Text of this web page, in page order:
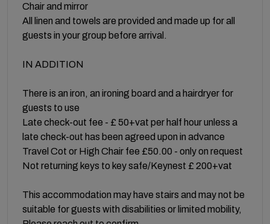
Chair and mirror
All linen and towels are provided and made up for all
guests in your group before arrival.
IN ADDITION
There is an iron, an ironing board and a hairdryer for
guests to use
Late check-out fee - £ 50+vat per half hour unless a
late check-out has been agreed upon in advance
Travel Cot or High Chair fee £50.00 - only on request
Not returning keys to key safe/Keynest £ 200+vat
This accommodation may have stairs and may not be
suitable for guests with disabilities or limited mobility,